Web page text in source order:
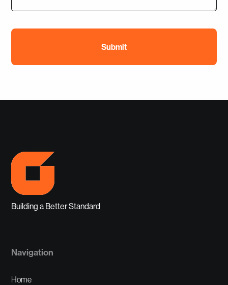
Building a Better Standard
Navigation
Home